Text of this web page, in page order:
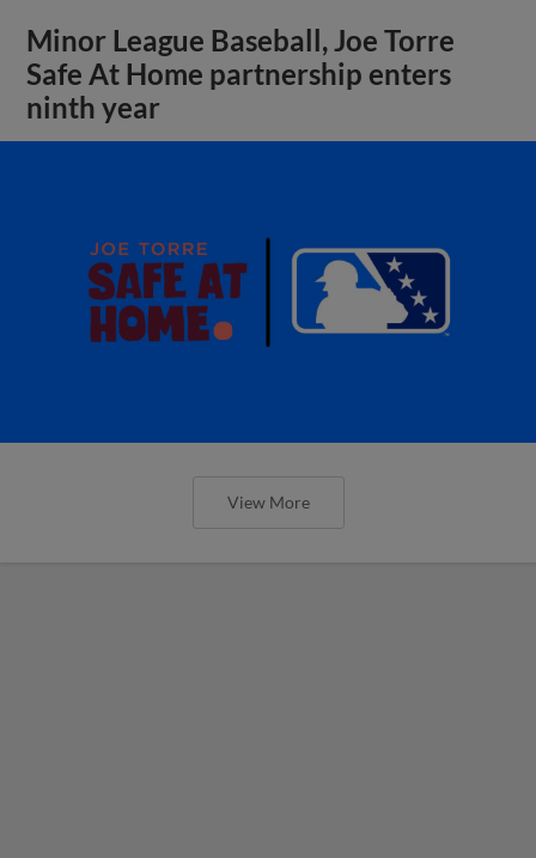
Minor League Baseball, Joe Torre
Safe At Home partnership enters
ninth year
View More